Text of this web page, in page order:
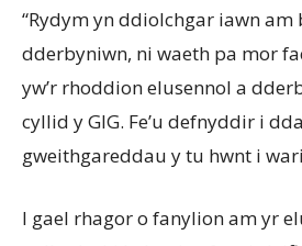
“Rydym yn ddiolchgar iawn am
dderbyniwn, ni waeth pa mor
yw’r rhoddion elusennol a
cyllid y GIG. Fe’u defnyddir i
gweithgareddau y tu hwnt i
I gael rhagor o fanylion am yr